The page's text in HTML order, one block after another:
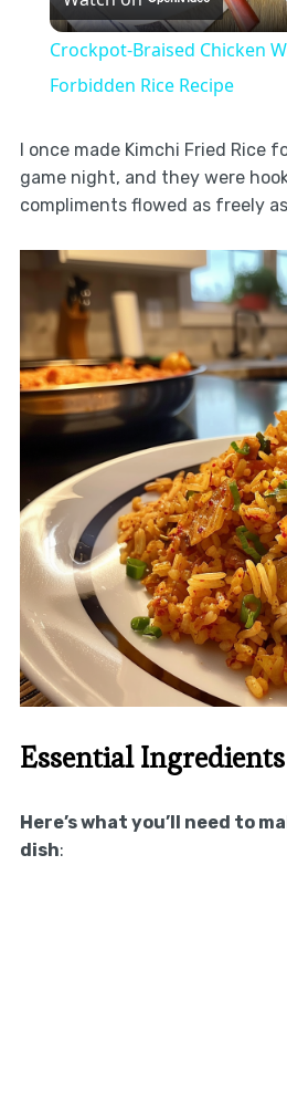
Crockpot-Braised Chicken
Forbidden Rice Recipe
I once made Kimchi Fried Rice
game night, and they were
compliments flowed as freely
Essential Ingredients
Here’s what you’ll need to
dish: